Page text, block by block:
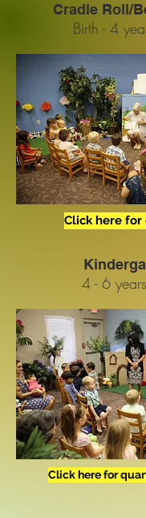
Cradle Roll/
Birth - 4
Click here for
4 - 6
Click here for